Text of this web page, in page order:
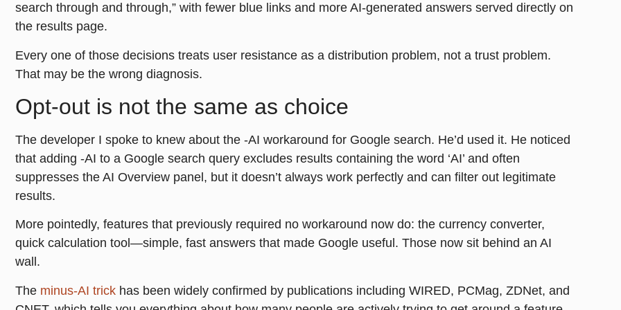
search through and through,” with fewer blue links and more AI-generated answers served directly on
the results page.
Every one of those decisions treats user resistance as a distribution problem, not a trust problem.
That may be the wrong diagnosis.
Opt-out is not the same as choice
The developer I spoke to knew about the -AI workaround for Google search. He’d used it. He noticed
that adding -AI to a Google search query excludes results containing the word ‘AI’ and often
suppresses the AI Overview panel, but it doesn’t always work perfectly and can filter out legitimate
results.
More pointedly, features that previously required no workaround now do: the currency converter,
quick calculation tool—simple, fast answers that made Google useful. Those now sit behind an AI
wall.
The minus-AI trick has been widely confirmed by publications including WIRED, PCMag, ZDNet, and